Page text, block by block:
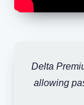
Delta
allowing